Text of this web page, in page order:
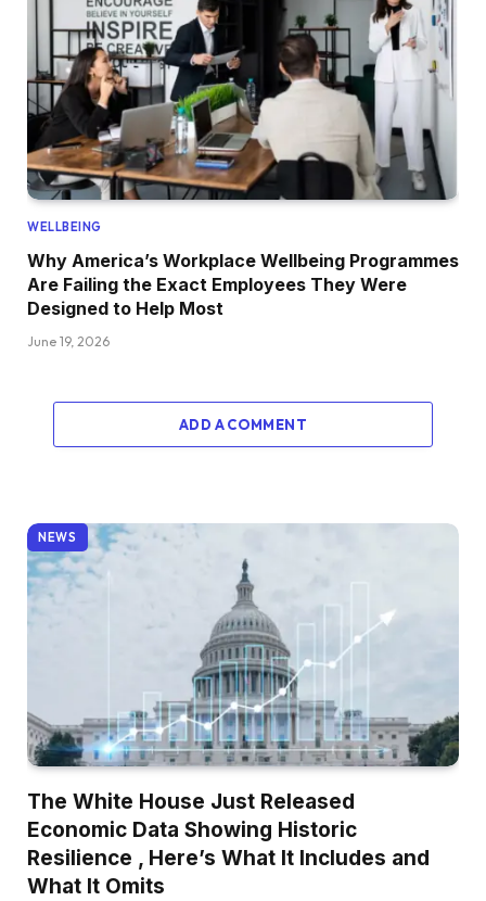
WELLBEING
Why America’s Workplace Wellbeing Programmes
Are Failing the Exact Employees They Were
Designed to Help Most
June 19, 2026
ADD A COMMENT
NEWS
The White House Just Released
Economic Data Showing Historic
Resilience , Here’s What It Includes and
What It Omits